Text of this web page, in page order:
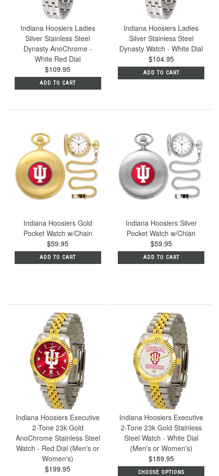
Indiana Hoosiers Ladies
Silver Stainless Steel
Dynasty AnoChrome -
White Red Dial
$109.95
ADD TO CART
Indiana Hoosiers Ladies
Silver Stainless Steel
Dynasty Watch - White Dial
$104.95
ADD TO CART
Indiana Hoosiers Gold
Pocket Watch w/Chain
$59.95
ADD TO CART
Indiana Hoosiers Silver
Pocket Watch w/Chian
$59.95
ADD TO CART
Indiana Hoosiers Executive
2-Tone 23k Gold
AnoChrome Stainless Steel
Watch - Red Dial (Men's or
Women's)
$199.95
Indiana Hoosiers Executive
2-Tone 23k Gold Stainless
Steel Watch - White Dial
(Men's or Women's)
$189.95
CHOOSE OPTIONS